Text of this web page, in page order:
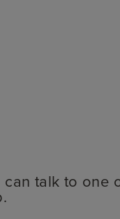
can talk to one